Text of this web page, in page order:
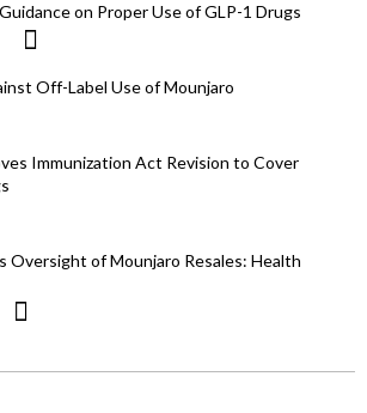
on Proper Use of GLP-1 Drugs
Off-Label Use of Mounjaro
Immunization Act Revision to Cover
Oversight of Mounjaro Resales: Health